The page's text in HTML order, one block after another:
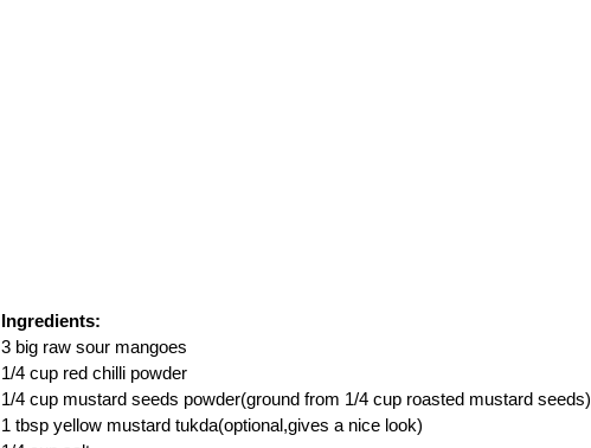
Ingredients:
3 big raw sour mangoes
1/4 cup red chilli powder
1/4 cup mustard seeds powder(ground from 1/4 cup roasted mustard seeds)
1 tbsp yellow mustard tukda(optional,gives a nice look)